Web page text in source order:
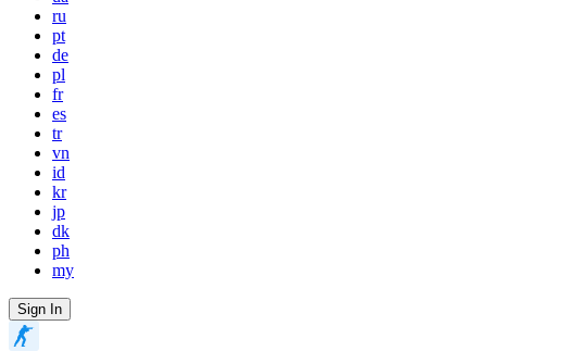
ru
pt
de
pl
fr
es
tr
vn
id
kr
jp
dk
ph
my
Sign In